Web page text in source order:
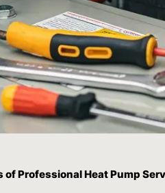
Professional Heat Pump